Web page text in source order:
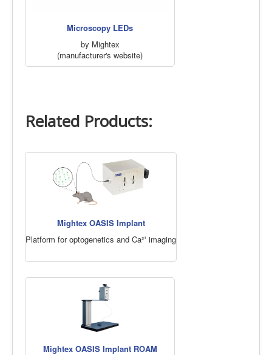
Microscopy LEDs
by Mightex
(manufacturer's website)
Related Products:
Mightex OASIS Implant
Platform for optogenetics and Ca²⁺ imaging
Mightex OASIS Implant ROAM